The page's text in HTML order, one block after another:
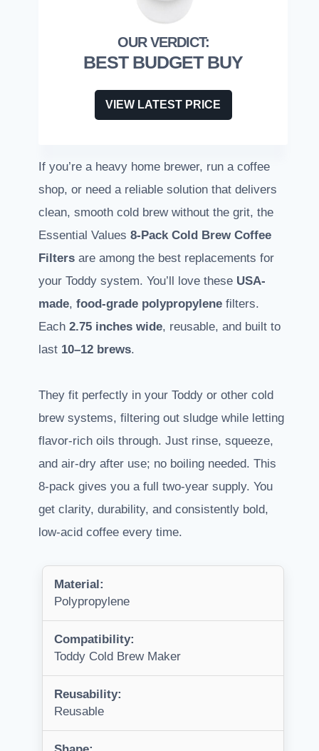
BEST BUDGET BUY
VIEW LATEST PRICE
If you’re a heavy home brewer, run a coffee
shop, or need a reliable solution that delivers
clean, smooth cold brew without the grit, the
Essential Values 8-Pack Cold Brew Coffee
Filters are among the best replacements for
your Toddy system. You’ll love these USA-
made, food-grade polypropylene filters.
Each 2.75 inches wide, reusable, and built to
last 10–12 brews.
They fit perfectly in your Toddy or other cold
brew systems, filtering out sludge while letting
flavor-rich oils through. Just rinse, squeeze,
and air-dry after use; no boiling needed. This
8-pack gives you a full two-year supply. You
get clarity, durability, and consistently bold,
low-acid coffee every time.
Material:
Polypropylene
Compatibility:
Toddy Cold Brew Maker
Reusability:
Reusable